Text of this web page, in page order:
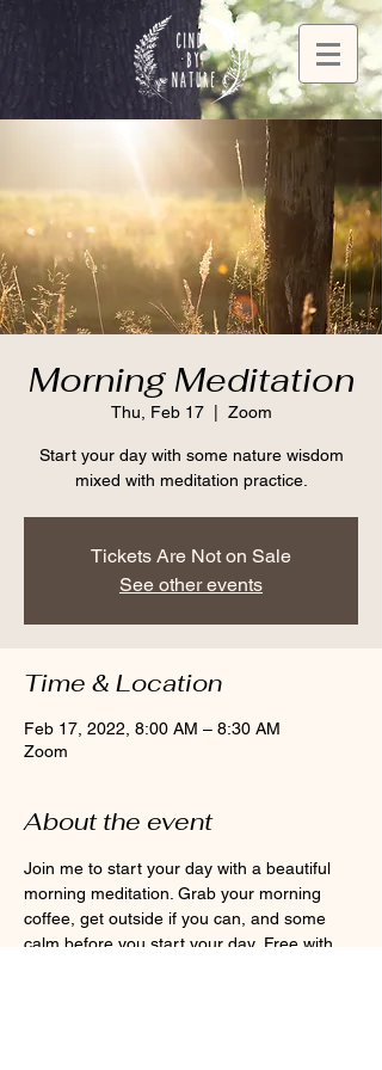
Morning Meditation
Thu, Feb 17
  |
Zoom
Start your day with some nature wisdom
mixed with meditation practice.
Tickets Are Not on Sale
See other events
Time & Location
Feb 17, 2022, 8:00 AM – 8:30 AM
Zoom
About the event
Join me to start your day with a beautiful
morning meditation. Grab your morning
coffee, get outside if you can, and some
calm before you start your day. Free with